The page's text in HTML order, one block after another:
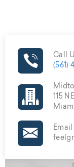
Call
(561)
115
Email